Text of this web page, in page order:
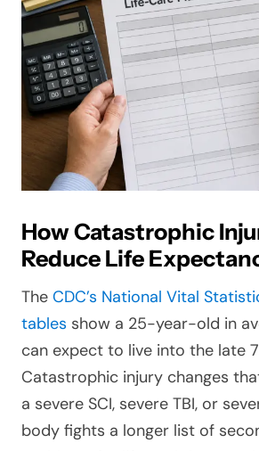
How Catastrophic
Reduce Life
The CDC’s National Vital
tables show a 25-year-old in
can expect to live into the late
Catastrophic injury changes
a severe SCI, severe TBI, or
body fights a longer list of